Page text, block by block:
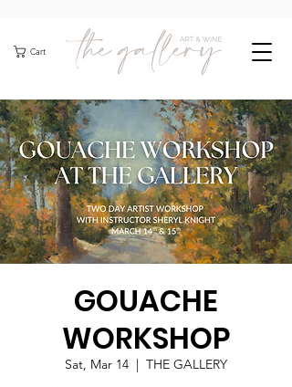
Cart
GOUACHE
WORKSHOP
Sat, Mar 14
  |
THE GALLERY